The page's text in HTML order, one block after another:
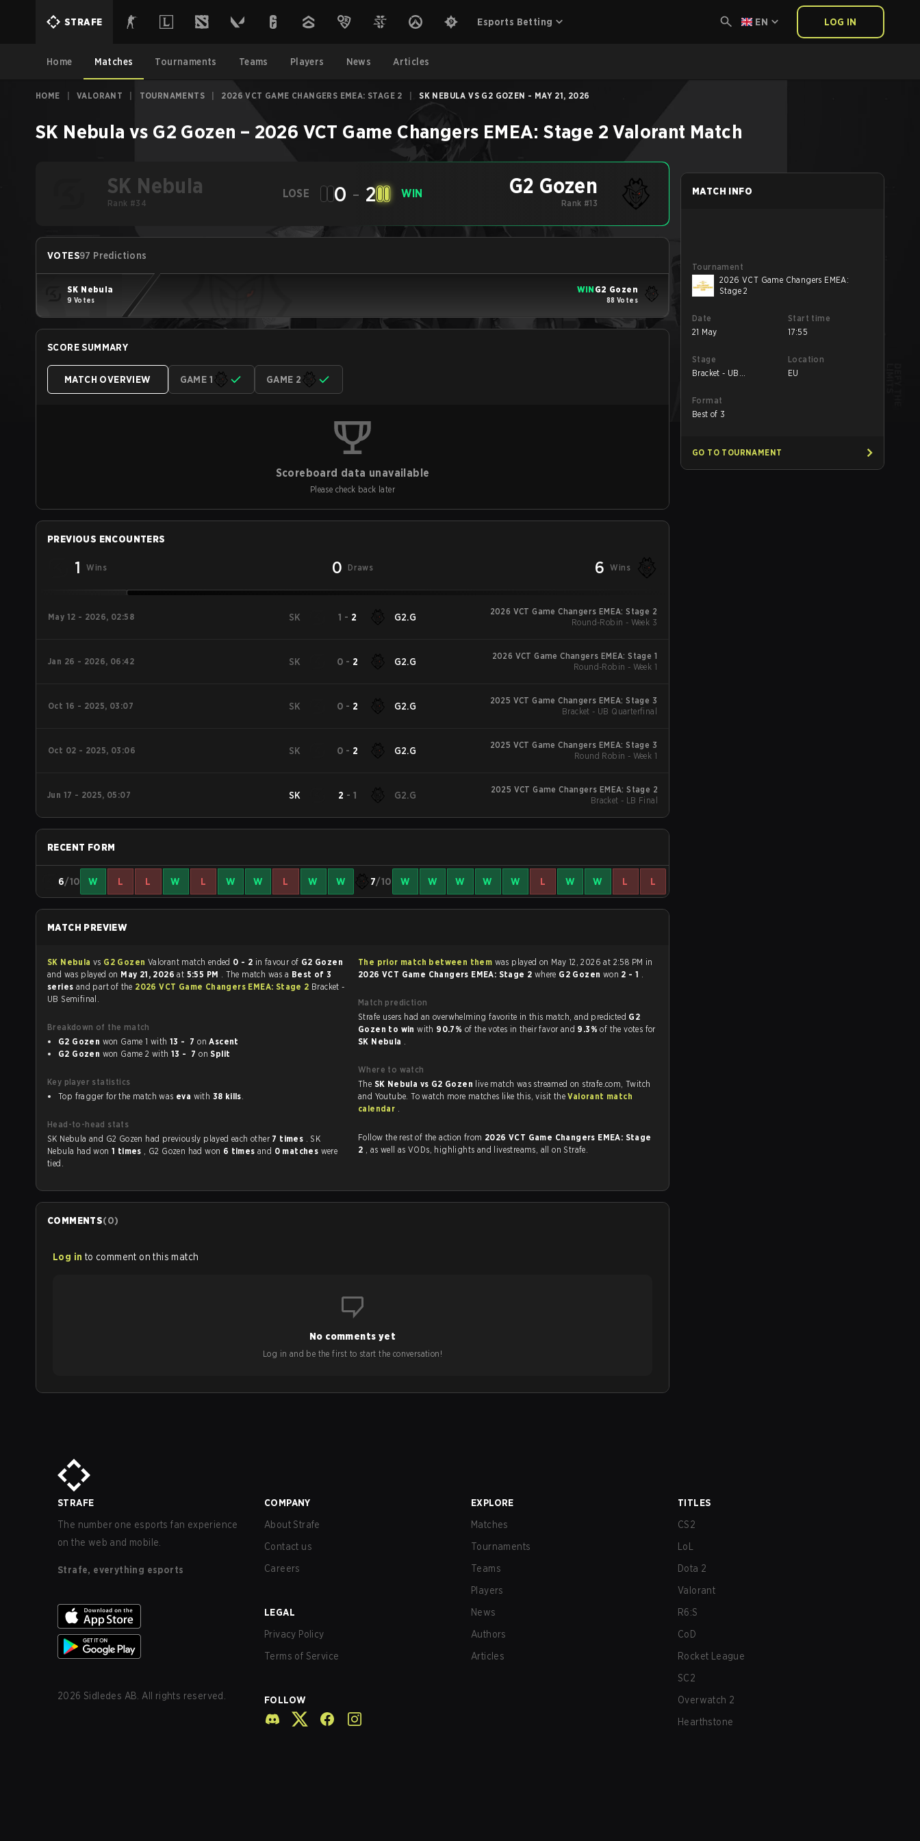
STRAFE Esports Betting EN LOG IN
Home Matches Tournaments Teams Players News Articles
HOME VALORANT TOURNAMENTS 2026 VCT GAME CHANGERS EMEA: STAGE 2 SK NEBULA VS G2 GOZEN - MAY 21, 2026
SK Nebula vs G2 Gozen – 2026 VCT Game Changers EMEA: Stage 2 Valorant Match
SK Nebula
Rank #34
LOSE 0 - 2 WIN G2 Gozen
Rank #13
VOTES97 Predictions
SK Nebula
9 Votes
WIN G2 Gozen
88 Votes
SCORE SUMMARY
MATCH OVERVIEW GAME 1 GAME 2
Scoreboard data unavailable
Please check back later
PREVIOUS ENCOUNTERS
1 Wins 0 Draws 6 Wins
May 12 - 2026, 02:58 SK 1 - 2 G2.G
2026 VCT Game Changers EMEA: Stage 2
Round-Robin - Week 3
Jan 26 - 2026, 06:42 SK 0 - 2 G2.G
2026 VCT Game Changers EMEA: Stage 1
Round-Robin - Week 1
Oct 16 - 2025, 03:07 SK 0 - 2 G2.G
2025 VCT Game Changers EMEA: Stage 3
Bracket - UB Quarterfinal
Oct 02 - 2025, 03:06 SK 0 - 2 G2.G
2025 VCT Game Changers EMEA: Stage 3
Round Robin - Week 1
Jun 17 - 2025, 05:07 SK 2 - 1 G2.G
2025 VCT Game Changers EMEA: Stage 2
Bracket - LB Final
RECENT FORM
6/10 W L L W L W W L W W 7/10 W W W W W L W W L L
MATCH PREVIEW
SK Nebula vs G2 Gozen Valorant match ended 0 - 2 in favour of G2 Gozen
and was played on May 21, 2026at 5:55 PM . The match was a Best of 3
series and part of the 2026 VCT Game Changers EMEA: Stage 2 Bracket -
UB Semifinal.
Breakdown of the match
G2 Gozen
won Game 1 with 13 - 7 onAscent
G2 Gozen
won Game 2 with 13 - 7 onSplit
Key player statistics
Top fragger for the match was eva with 38 kills.
Head-to-head stats
SK Nebula and G2 Gozen had previously played each other 7 times . SK
Nebula had won 1 times , G2 Gozen had won 6 times and 0 matches were
tied.
The prior match between them was played on May 12, 2026 at 2:58 PM in
2026 VCT Game Changers EMEA: Stage 2 where G2 Gozen won 2 - 1 .
Match prediction
Strafe users had an overwhelming favorite in this match, and predicted G2
Gozen to winwith 90.7% of the votes in their favor and 9.3%of the votes for
SK Nebula .
Where to watch
The SK Nebula vs G2 Gozen live match was streamed on strafe.com, Twitch
and Youtube. To watch more matches like this, visit theValorant match
calendar .
Follow the rest of the action from 2026 VCT Game Changers EMEA: Stage
2
, as well as VODs, highlights and livestreams, all on Strafe.
COMMENTS(0)
Log in to comment on this match
No comments yet
Log in and be the first to start the conversation!
MATCH INFO
Tournament
2026 VCT Game Changers EMEA:
Stage 2
Date
21 May
Start time
17:55
Stage
Bracket - UB
Location
EU
Format
Best of 3
GO TO TOURNAMENT
STRAFE
The number one esports fan experience
on the web and mobile.
Strafe, everything esports
2026 Sidledes AB. All rights reserved.
COMPANY
About Strafe
Contact us
Careers
LEGAL
Privacy Policy
Terms of Service
FOLLOW
EXPLORE
Matches
Tournaments
Teams
Players
News
Authors
Articles
TITLES
CS2
LoL
Dota 2
Valorant
R6:S
CoD
Rocket League
SC2
Overwatch 2
Hearthstone